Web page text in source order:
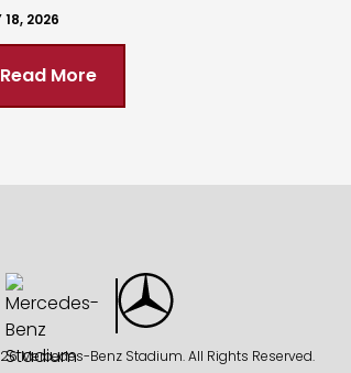
18, 2026
Read More
Mercedes-Benz Stadium. All Rights Reserved.